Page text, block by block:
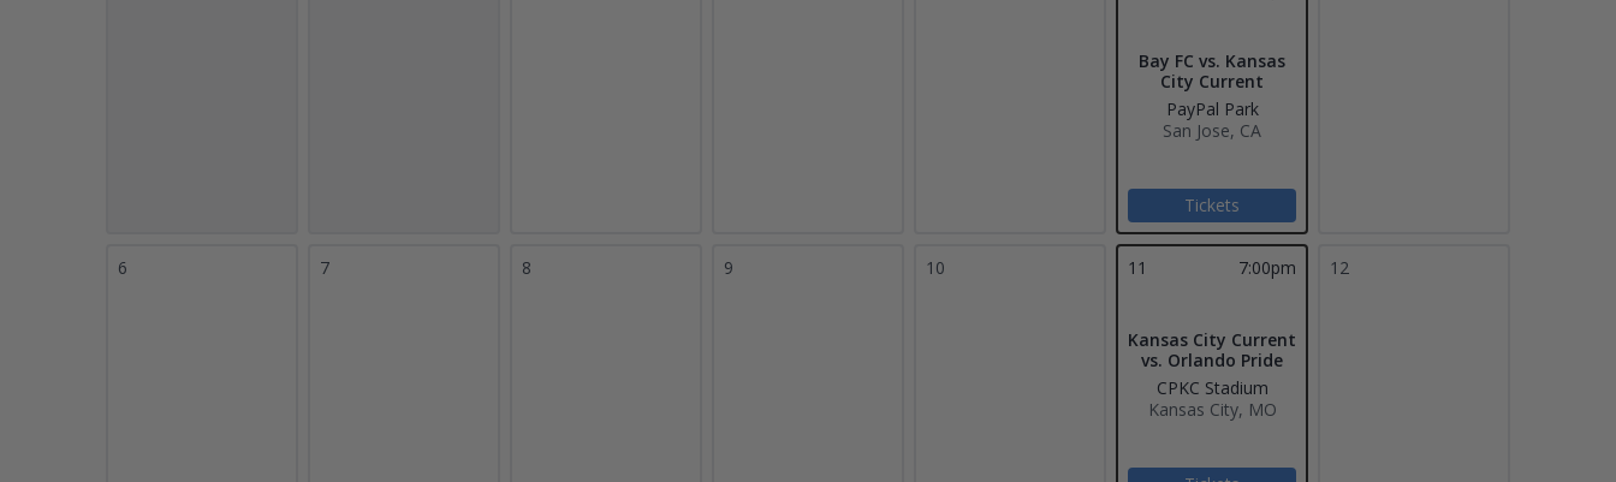
Bay FC vs. Kansas
City Current
PayPal Park
San Jose, CA
Tickets
6 7 8 9 10 11 7:00pm
Kansas City Current
vs. Orlando Pride
CPKC Stadium
Kansas City, MO
12